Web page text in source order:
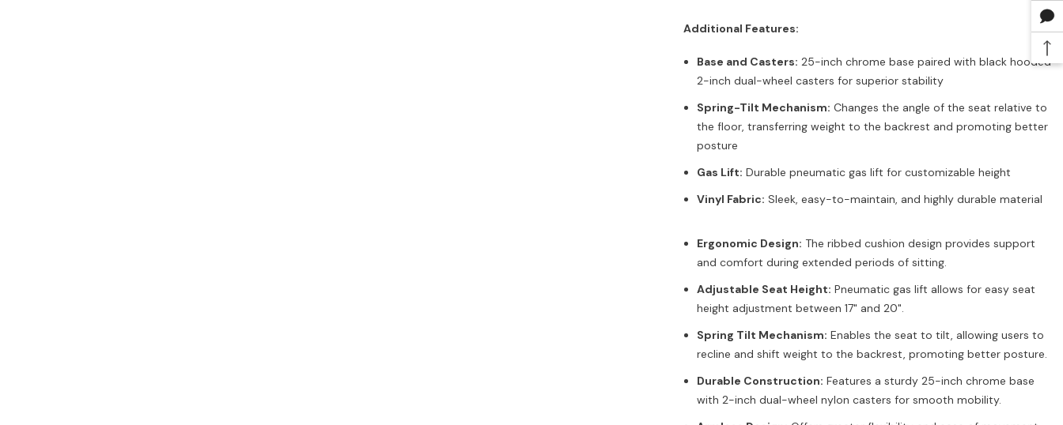
Additional Features:
Base and Casters: 25-inch chrome base paired with black hooded
2-inch dual-wheel casters for superior stability
Spring-Tilt Mechanism: Changes the angle of the seat relative to
the floor, transferring weight to the backrest and promoting better
posture
Gas Lift: Durable pneumatic gas lift for customizable height
Vinyl Fabric: Sleek, easy-to-maintain, and highly durable material
Ergonomic Design: The ribbed cushion design provides support
and comfort during extended periods of sitting.
Adjustable Seat Height: Pneumatic gas lift allows for easy seat
height adjustment between 17" and 20".
Spring Tilt Mechanism: Enables the seat to tilt, allowing users to
recline and shift weight to the backrest, promoting better posture.
Durable Construction: Features a sturdy 25-inch chrome base
with 2-inch dual-wheel nylon casters for smooth mobility.